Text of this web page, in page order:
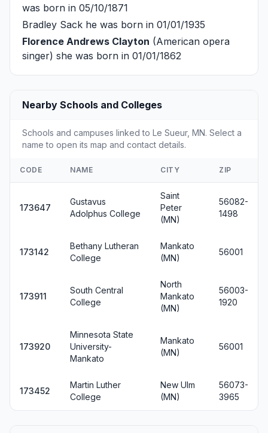
was born in 05/10/1871
Bradley Sack he was born in 01/01/1935
Florence Andrews Clayton (American opera
singer) she was born in 01/01/1862
Nearby Schools and Colleges
Schools and campuses linked to Le Sueur, MN. Select a
name to open its map and contact details.
CODE NAME CITY ZIP
173647
Gustavus
Adolphus College
Saint
Peter
(MN)
56082-
1498
173142
Bethany Lutheran
College
Mankato
(MN)
56001
173911
South Central
College
North
Mankato
(MN)
56003-
1920
173920
Minnesota State
University-
Mankato
Mankato
(MN)
56001
173452
Martin Luther
College
New Ulm
(MN)
56073-
3965